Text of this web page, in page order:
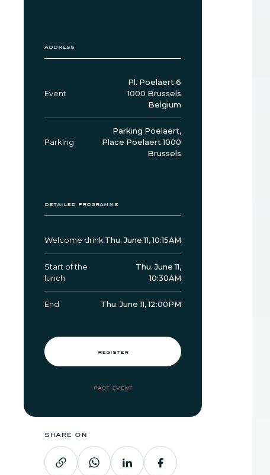
address
Event
Pl. Poelaert 6
1000 Brussels
Belgium
Parking
Parking Poelaert,
Place Poelaert 1000
Brussels
detailed programme
Welcome drink Thu. June 11, 10:15AM
Start of the
lunch
Thu. June 11,
10:30AM
End Thu. June 11, 12:00PM
register
past event
share on